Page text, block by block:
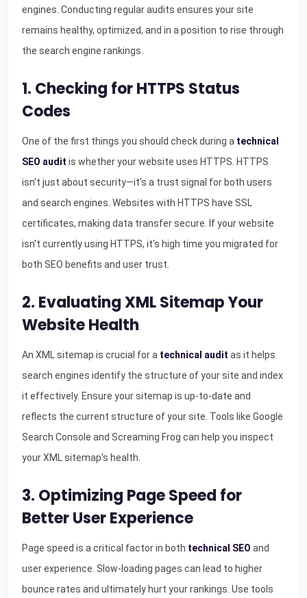
engines. Conducting regular audits ensures your site
remains healthy, optimized, and in a position to rise through
the search engine rankings.
1. Checking for HTTPS Status
Codes
One of the first things you should check during a technical
SEO audit is whether your website uses HTTPS. HTTPS
isn't just about security—it's a trust signal for both users
and search engines. Websites with HTTPS have SSL
certificates, making data transfer secure. If your website
isn't currently using HTTPS, it's high time you migrated for
both SEO benefits and user trust.
2. Evaluating XML Sitemap Your
Website Health
An XML sitemap is crucial for a technical audit as it helps
search engines identify the structure of your site and index
it effectively. Ensure your sitemap is up-to-date and
reflects the current structure of your site. Tools like Google
Search Console and Screaming Frog can help you inspect
your XML sitemap's health.
3. Optimizing Page Speed for
Better User Experience
Page speed is a critical factor in both technical SEO and
user experience. Slow-loading pages can lead to higher
bounce rates and ultimately hurt your rankings. Use tools